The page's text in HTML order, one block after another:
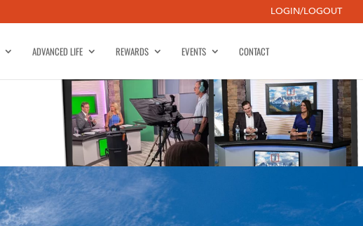
LOGIN/LOGOUT
ADVANCED LIFE REWARDS EVENTS CONTACT